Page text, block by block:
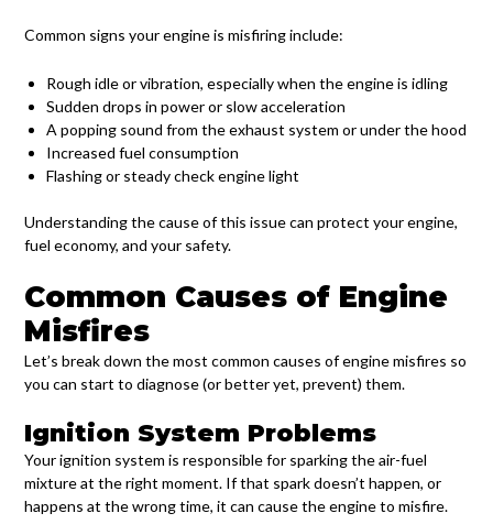
Common signs your engine is misfiring include:
Rough idle or vibration, especially when the engine is idling
Sudden drops in power or slow acceleration
A popping sound from the exhaust system or under the hood
Increased fuel consumption
Flashing or steady check engine light
Understanding the cause of this issue can protect your engine,
fuel economy, and your safety.
Common Causes of Engine
Misfires
Let’s break down the most common causes of engine misfires so
you can start to diagnose (or better yet, prevent) them.
Ignition System Problems
Your ignition system is responsible for sparking the air-fuel
mixture at the right moment. If that spark doesn’t happen, or
happens at the wrong time, it can cause the engine to misfire.